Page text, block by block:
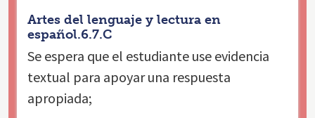
Artes del lenguaje y lectura en
español.6.7.C
Se espera que el estudiante use evidencia
textual para apoyar una respuesta
apropiada;